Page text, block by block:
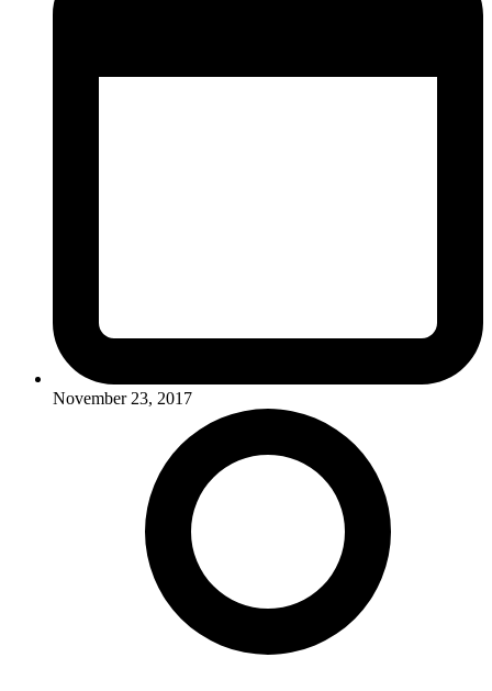
November 23, 2017